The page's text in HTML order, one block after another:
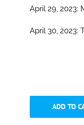
April 29, 2023:
April 30, 2023:
ADD TO